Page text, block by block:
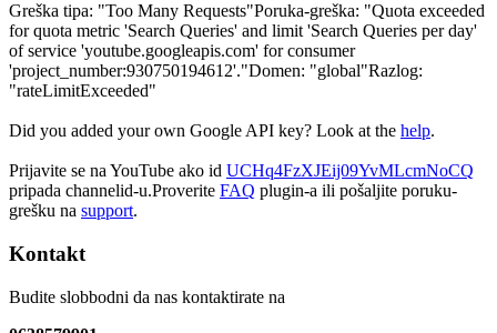
Greška tipa: "Too Many Requests"Poruka-greška: "Quota exceeded
for quota metric 'Search Queries' and limit 'Search Queries per day'
of service 'youtube.googleapis.com' for consumer
'project_number:930750194612'."Domen: "global"Razlog:
"rateLimitExceeded"
Did you added your own Google API key? Look at the help.
Prijavite se na YouTube ako id UCHq4FzXJEij09YvMLcmNoCQ
pripada channelid-u.Proverite FAQ plugin-a ili pošaljite poruku-
grešku na support.
Kontakt
Budite slobbodni da nas kontaktirate na